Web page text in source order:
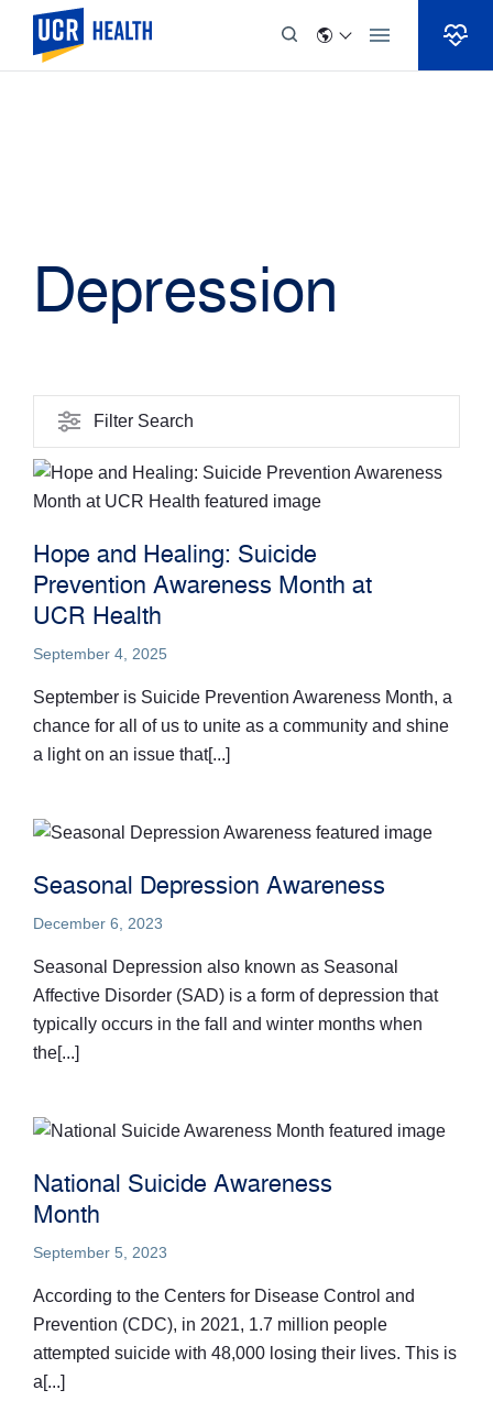
Depression
Filter Search
Hope and Healing: Suicide
Prevention Awareness Month at
UCR Health
September is Suicide Prevention Awareness Month, a
chance for all of us to unite as a community and shine
a light on an issue that[...]
September 4, 2025
Seasonal Depression Awareness
Seasonal Depression also known as Seasonal
Affective Disorder (SAD) is a form of depression that
typically occurs in the fall and winter months when
the[...]
December 6, 2023
National Suicide Awareness
Month
According to the Centers for Disease Control and
Prevention (CDC), in 2021, 1.7 million people
attempted suicide with 48,000 losing their lives. This is
a[...]
September 5, 2023